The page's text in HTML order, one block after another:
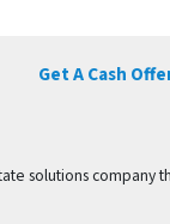
Get A Cash
solutions company